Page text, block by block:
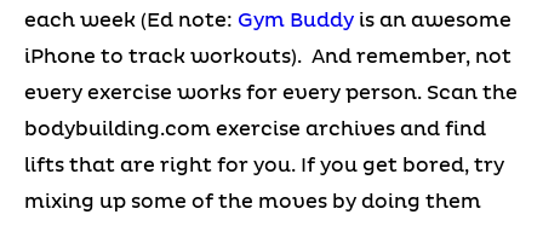
each week (Ed note: Gym Buddy is an awesome
iPhone to track workouts). And remember, not
every exercise works for every person. Scan the
bodybuilding.com exercise archives and find
lifts that are right for you. If you get bored, try
mixing up some of the moves by doing them